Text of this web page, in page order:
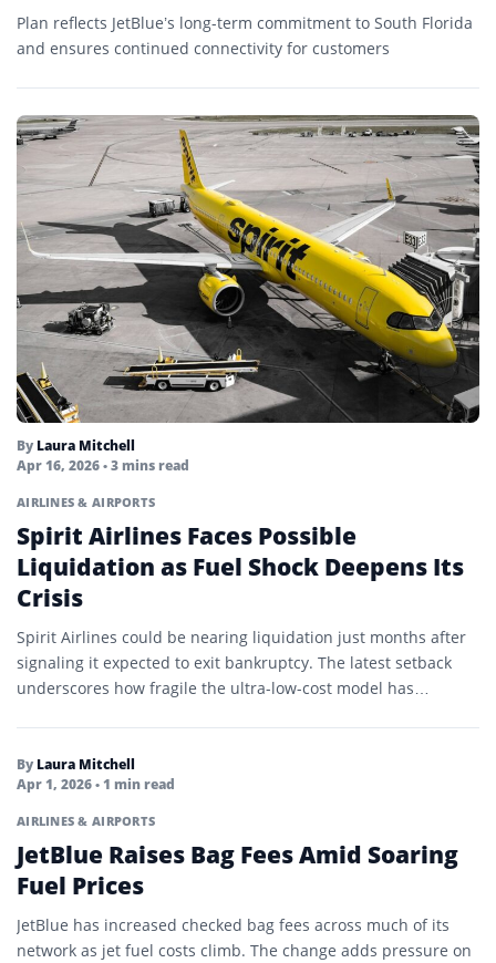
Plan reflects JetBlue’s long-term commitment to South Florida
and ensures continued connectivity for customers
By Laura Mitchell
Apr 16, 2026• 3 mins read
AIRLINES & AIRPORTS
Spirit Airlines Faces Possible
Liquidation as Fuel Shock Deepens Its
Crisis
Spirit Airlines could be nearing liquidation just months after
signaling it expected to exit bankruptcy. The latest setback
underscores how fragile the ultra-low-cost model has
By Laura Mitchell
Apr 1, 2026• 1 min read
AIRLINES & AIRPORTS
JetBlue Raises Bag Fees Amid Soaring
Fuel Prices
JetBlue has increased checked bag fees across much of its
network as jet fuel costs climb. The change adds pressure on